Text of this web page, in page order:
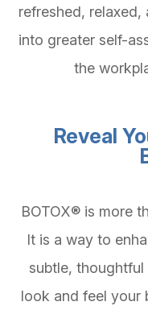
refreshed,
into greater self-
the
Reveal
BOTOX® is more
It is a way to
subtle,
look and feel your